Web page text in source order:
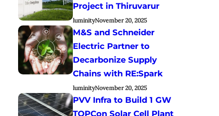
Project in Thiruvarur
luminityNovember 20, 2025
M&S and Schneider
Electric Partner to
Decarbonize Supply
Chains with RE:Spark
luminityNovember 20, 2025
PVV Infra to Build 1 GW
TOPCon Solar Cell Plant